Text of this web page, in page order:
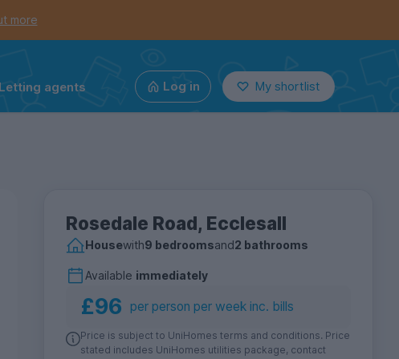
more
Letting agents Log in My shortlist
Rosedale Road, Ecclesall
Housewith9 bedroomsand2 bathrooms
Available immediately
£96 per person per week inc. bills
Price is subject to UniHomes terms and conditions. Price
stated includes UniHomes utilities package, contact